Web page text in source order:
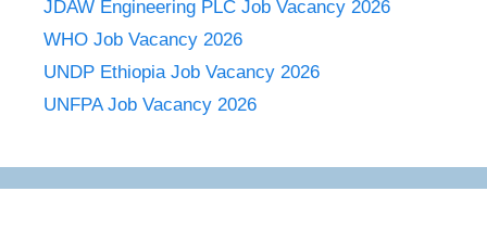
JDAW Engineering PLC Job Vacancy 2026
WHO Job Vacancy 2026
UNDP Ethiopia Job Vacancy 2026
UNFPA Job Vacancy 2026